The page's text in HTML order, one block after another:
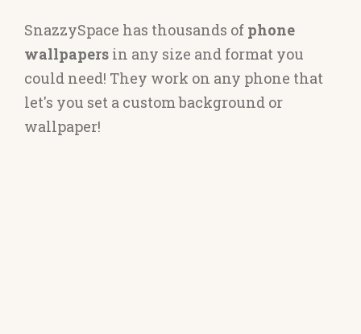
SnazzySpace has thousands of phone
wallpapers in any size and format you
could need! They work on any phone that
let's you set a custom background or
wallpaper!